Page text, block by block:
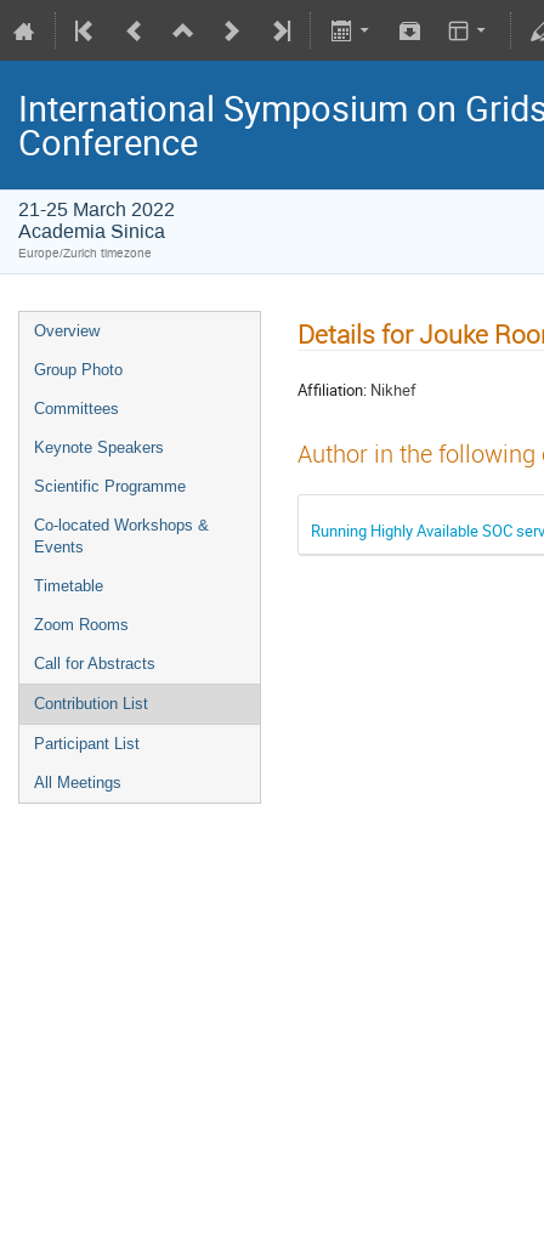
International Symposium on
Conference
21-25 March 2022
Academia Sinica
Europe/Zurich timezone
Overview
Group Photo
Committees
Keynote Speakers
Scientific Programme
Co-located Workshops &
Events
Timetable
Zoom Rooms
Call for Abstracts
Contribution List
Participant List
All Meetings
Details for Jouke
Affiliation: Nikhef
Author in the
Running Highly Available SOC